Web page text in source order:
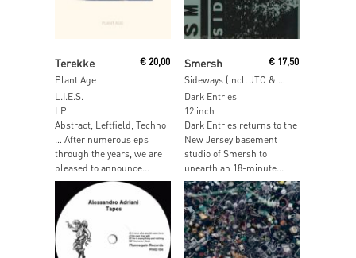
Terekke
Plant Age
€20,00
L.I.E.S.
LP
Abstract, Leftfield, Techno
… After numerous eps
through the years, we are
pleased to announce...
Smersh
Sideways (incl. JTC & Charles Manier Remixes)
€ 17,50
Dark Entries
12 inch
Dark Entries returns to the
New Jersey basement
studio of Smersh to
unearth an 18-minute...